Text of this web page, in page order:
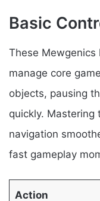
Basic
These
manage core
objects, pausing
quickly. Mastering
navigation
fast gameplay
Action